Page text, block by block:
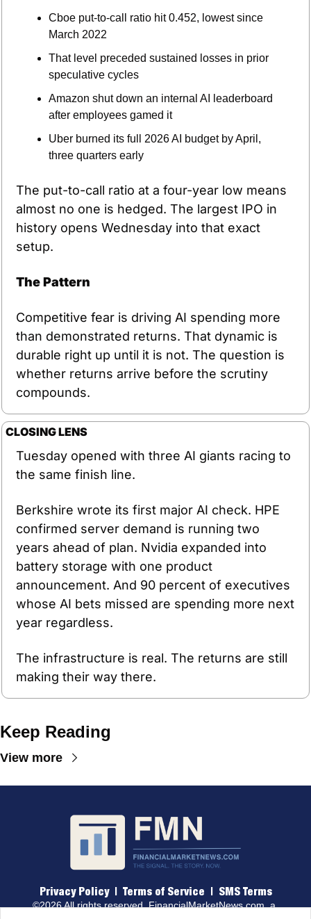
Cboe put-to-call ratio hit 0.452, lowest since
March 2022
That level preceded sustained losses in prior
speculative cycles
Amazon shut down an internal AI leaderboard
after employees gamed it
Uber burned its full 2026 AI budget by April,
three quarters early
The put-to-call ratio at a four-year low means
almost no one is hedged. The largest IPO in
history opens Wednesday into that exact
setup.
The Pattern
Competitive fear is driving AI spending more
than demonstrated returns. That dynamic is
durable right up until it is not. The question is
whether returns arrive before the scrutiny
compounds.
CLOSING LENS
Tuesday opened with three AI giants racing to
the same finish line.
Berkshire wrote its first major AI check. HPE
confirmed server demand is running two
years ahead of plan. Nvidia expanded into
battery storage with one product
announcement. And 90 percent of executives
whose AI bets missed are spending more next
year regardless.
The infrastructure is real. The returns are still
making their way there.
Keep Reading
View more
Privacy Policy | Terms of Service
  |
SMS Terms
©2026 All rights reserved. FinancialMarketNews.com, a